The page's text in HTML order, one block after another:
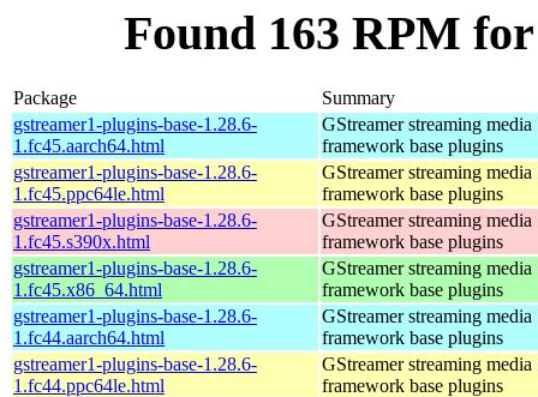
Found 163 RPM
Package
Summary
gstreamer1-plugins-base-1.28.6-
1.fc45.aarch64.html
GStreamer streaming media
framework base plugins
gstreamer1-plugins-base-1.28.6-
1.fc45.ppc64le.html
GStreamer streaming media
framework base plugins
gstreamer1-plugins-base-1.28.6-
1.fc45.s390x.html
GStreamer streaming media
framework base plugins
gstreamer1-plugins-base-1.28.6-
1.fc45.x86_64.html
GStreamer streaming media
framework base plugins
gstreamer1-plugins-base-1.28.6-
1.fc44.aarch64.html
GStreamer streaming media
framework base plugins
gstreamer1-plugins-base-1.28.6-
1.fc44.ppc64le.html
GStreamer streaming media
framework base plugins